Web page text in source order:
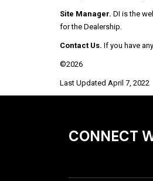
Site Manager. DI is the
for the Dealership.
Contact Us. If you have
©2026
Last Updated April 7, 2022
CONNECT